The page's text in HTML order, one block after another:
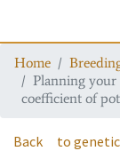
Home
Planning your
coefficient of
Back to